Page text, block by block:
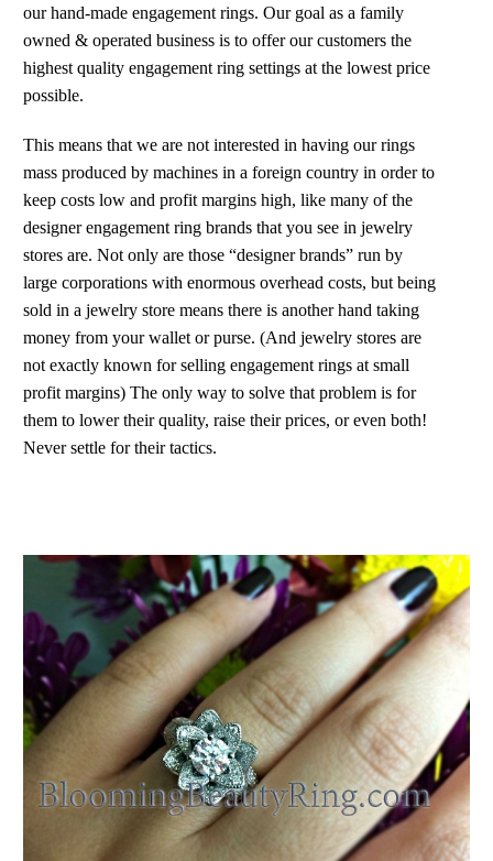
our hand-made engagement rings. Our goal as a family
owned & operated business is to offer our customers the
highest quality engagement ring settings at the lowest price
possible.
This means that we are not interested in having our rings
mass produced by machines in a foreign country in order to
keep costs low and profit margins high, like many of the
designer engagement ring brands that you see in jewelry
stores are. Not only are those “designer brands” run by
large corporations with enormous overhead costs, but being
sold in a jewelry store means there is another hand taking
money from your wallet or purse. (And jewelry stores are
not exactly known for selling engagement rings at small
profit margins) The only way to solve that problem is for
them to lower their quality, raise their prices, or even both!
Never settle for their tactics.